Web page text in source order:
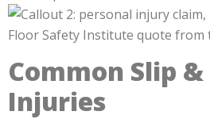
Common Slip &
Injuries